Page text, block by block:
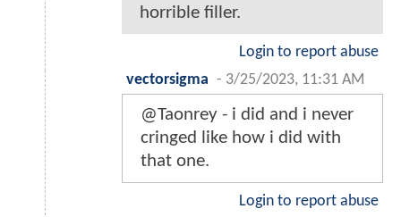
horrible filler.
Login to report abuse
vectorsigma - 3/25/2023, 11:31 AM
@Taonrey - i did and i never
cringed like how i did with
that one.
Login to report abuse